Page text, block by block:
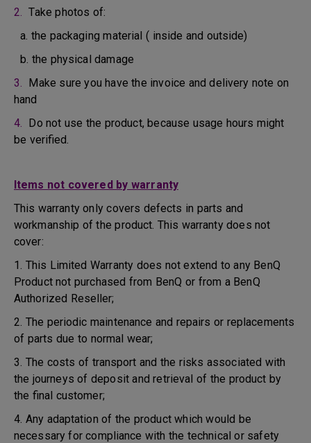
2. Take photos of:
a. the packaging material ( inside and outside)
b. the physical damage
3. Make sure you have the invoice and delivery note on
hand
4. Do not use the product, because usage hours might
be verified.
Items not covered by warranty
This warranty only covers defects in parts and
workmanship of the product. This warranty does not
cover:
1. This Limited Warranty does not extend to any BenQ
Product not purchased from BenQ or from a BenQ
Authorized Reseller;
2. The periodic maintenance and repairs or replacements
of parts due to normal wear;
3. The costs of transport and the risks associated with
the journeys of deposit and retrieval of the product by
the final customer;
4. Any adaptation of the product which would be
necessary for compliance with the technical or safety